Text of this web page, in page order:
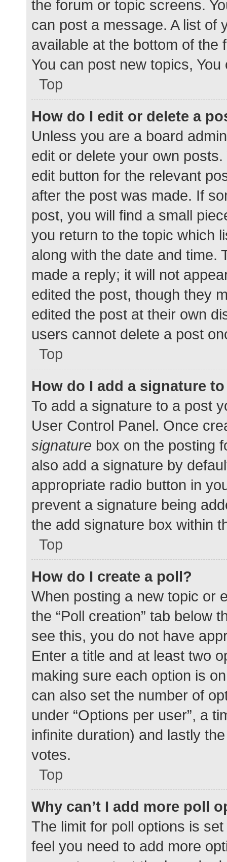
the forum or topic screens.
can post a message. A list of
available at the bottom of
You can post new topics,
Top
How do I edit or delete a
Unless you are a board
edit or delete your own
edit button for the relevant
after the post was made. If
post, you will find a small
you return to the topic which
along with the date and time.
made a reply; it will not
edited the post, though they
edited the post at their own
users cannot delete a post
Top
How do I add a signature
To add a signature to a post
User Control Panel. Once
signature box on the posting
also add a signature by
appropriate radio button in
prevent a signature being
the add signature box within
Top
How do I create a poll?
When posting a new topic or
the “Poll creation” tab below
see this, you do not have
Enter a title and at least two
making sure each option is
can also set the number of
under “Options per user”, a
infinite duration) and lastly
votes.
Top
Why can’t I add more poll
The limit for poll options is
feel you need to add more